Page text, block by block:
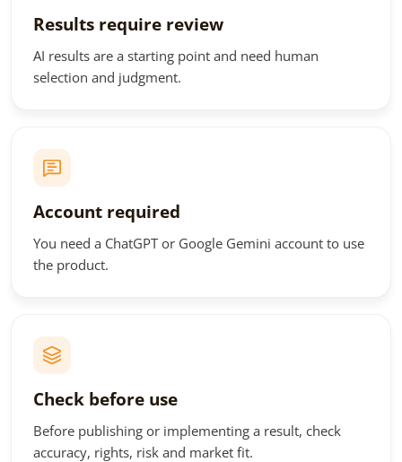
Results require review
AI results are a starting point and need human
selection and judgment.
Account required
You need a ChatGPT or Google Gemini account to use
the product.
Check before use
Before publishing or implementing a result, check
accuracy, rights, risk and market fit.